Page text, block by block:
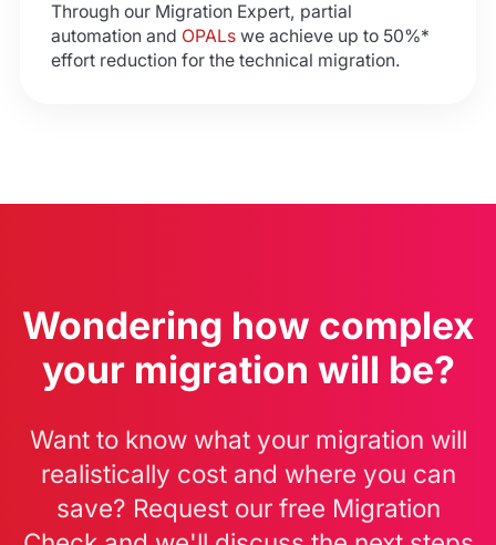
Through our Migration Expert, partial
automation and OPALs we achieve up to 50%*
effort reduction for the technical migration.
Wondering how complex
your migration will be?
Want to know what your migration will
realistically cost and where you can
save? Request our free Migration